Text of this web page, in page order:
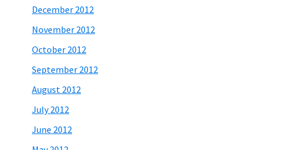
December 2012
November 2012
October 2012
September 2012
August 2012
July 2012
June 2012